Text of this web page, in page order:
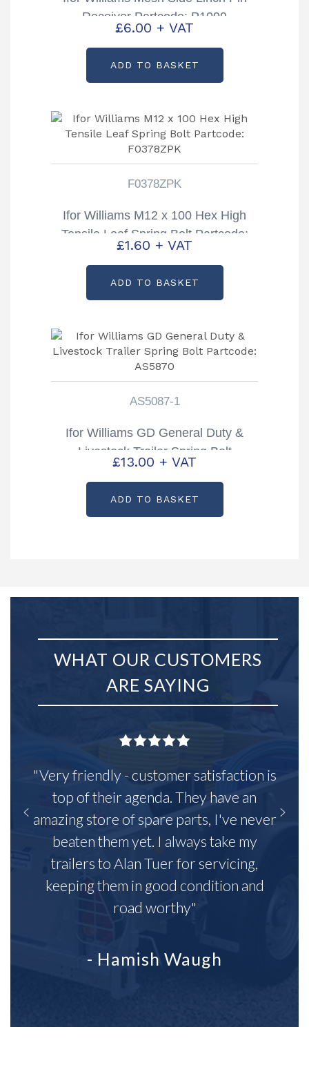
Receiver Partcode: P1099
£6.00 + VAT
ADD TO BASKET
F0378ZPK
Ifor Williams M12 x 100 Hex High
Tensile Leaf Spring Bolt Partcode:
F0378ZPK
£1.60 + VAT
ADD TO BASKET
AS5087-1
Ifor Williams GD General Duty &
Livestock Trailer Spring Bolt
Partcode: AS5870
£13.00 + VAT
ADD TO BASKET
WHAT OUR CUSTOMERS
ARE SAYING
"Very friendly - customer satisfaction is
top of their agenda. They have an
amazing store of spare parts, I've never
beaten them yet. I always take my
trailers to Alan Tuer for servicing,
keeping them in good condition and
road worthy"
- Hamish Waugh